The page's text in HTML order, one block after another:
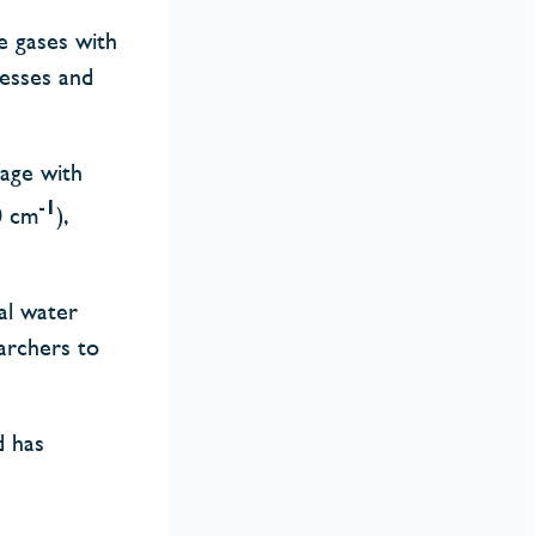
gases with
and
with
cm-1),
water
to
has